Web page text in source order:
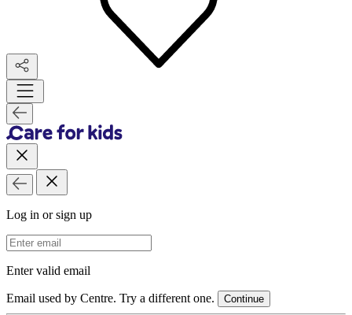
Log in or sign up
Email Address
Enter valid email
Email used by Centre. Try a different one. Continue